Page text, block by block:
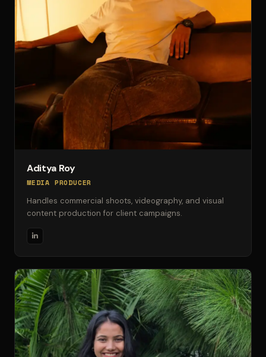
Aditya Roy
MEDIA PRODUCER
Handles commercial shoots, videography, and visual
content production for client campaigns.